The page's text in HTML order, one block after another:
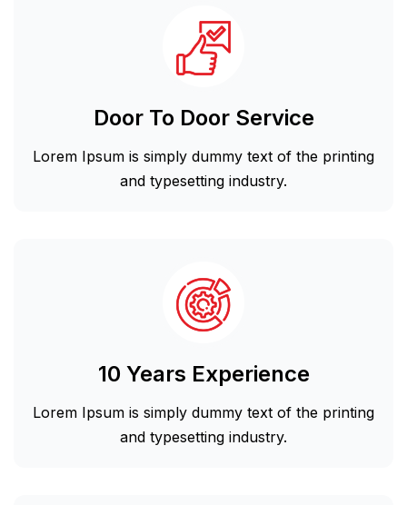
Door To Door Service
Lorem Ipsum is simply dummy text of the printing
and typesetting industry.
10 Years Experience
Lorem Ipsum is simply dummy text of the printing
and typesetting industry.